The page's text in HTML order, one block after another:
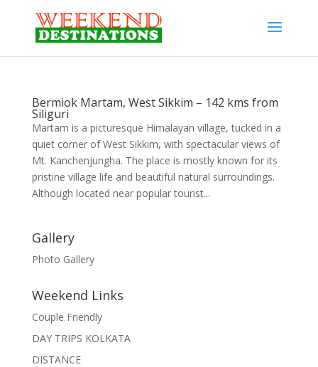
Bermiok Martam, West Sikkim – 142 kms from
Siliguri
Martam is a picturesque Himalayan village, tucked in a
quiet corner of West Sikkim, with spectacular views of
Mt. Kanchenjungha. The place is mostly known for its
pristine village life and beautiful natural surroundings.
Although located near popular tourist...
Gallery
Photo Gallery
Weekend Links
Couple Friendly
DAY TRIPS KOLKATA
DISTANCE